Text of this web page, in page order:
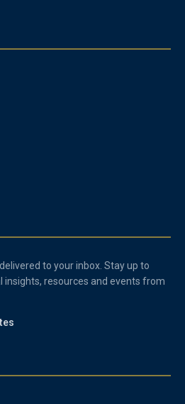
to your inbox. Stay up to
insights, resources and events from